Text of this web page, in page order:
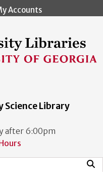
to main content
Accounts
Science Library
after 6:00pm